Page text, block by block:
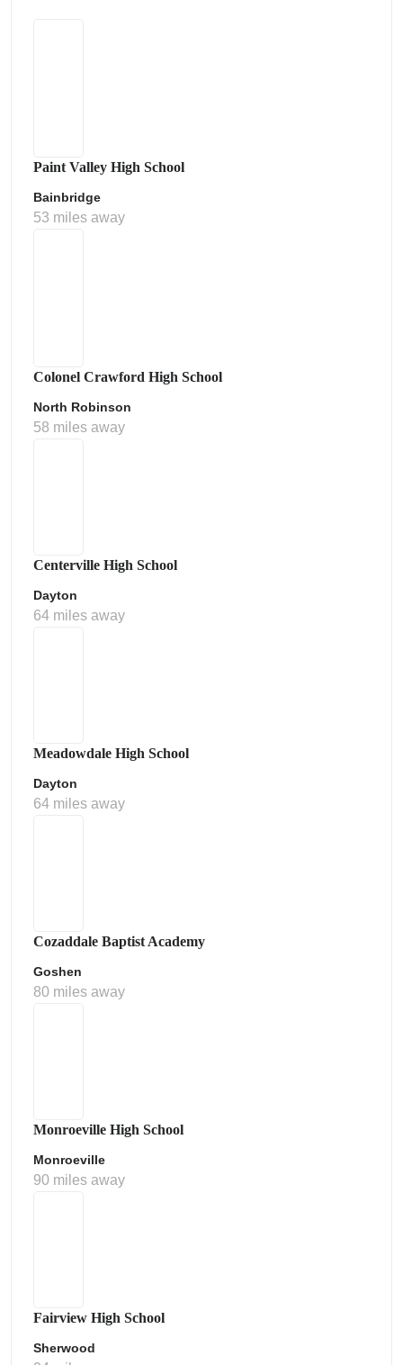
Paint Valley High School
Bainbridge
53 miles away
Colonel Crawford High School
North Robinson
58 miles away
Centerville High School
Dayton
64 miles away
Meadowdale High School
Dayton
64 miles away
Cozaddale Baptist Academy
Goshen
80 miles away
Monroeville High School
Monroeville
90 miles away
Fairview High School
Sherwood